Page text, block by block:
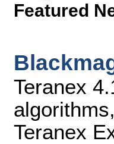
Featured
Teranex
Teranex